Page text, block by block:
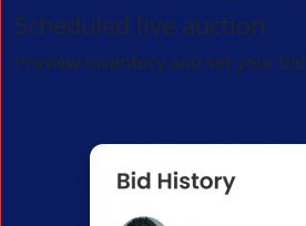
Scheduled live auction
Preview inventory and set your